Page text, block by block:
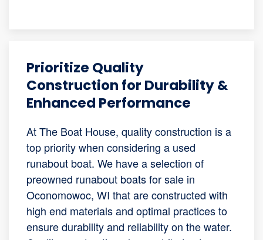
Prioritize Quality
Construction for Durability &
Enhanced Performance
At The Boat House, quality construction is a
top priority when considering a used
runabout boat. We have a selection of
preowned runabout boats for sale in
Oconomowoc, WI that are constructed with
high end materials and optimal practices to
ensure durability and reliability on the water.